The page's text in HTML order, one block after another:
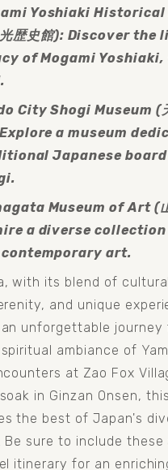
Yoshiaki Historical
光歴史館): Discover the
of Mogami
City Shogi Museum (
a museum
Japanese board
Museum of Art (
a diverse collection
contemporary art.
with its blend of
and unique
unforgettable journey
ambiance of
at Zao Fox
in Ginzan Onsen,
the best of Japan's
Be sure to include
itinerary for an